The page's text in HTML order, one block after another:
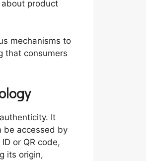
product
mechanisms to
that consumers
It
be accessed by
or QR code,
its origin,